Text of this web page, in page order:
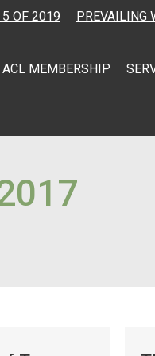
5 OF 2019 PREVAILING
ACL MEMBERSHIP